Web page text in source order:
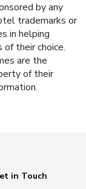
by any
trademarks or
in helping
their choice.
are the
of their
in Touch